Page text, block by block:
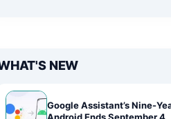
NEW
Google Assistant’s Nine-